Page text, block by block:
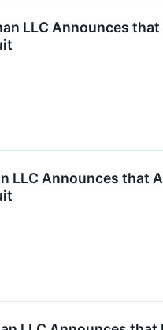
LLC Announces
LLC Announces